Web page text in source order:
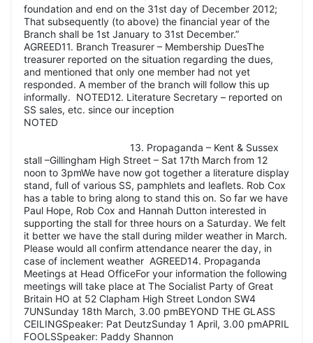
foundation and end on the 31st day of December 2012;
That subsequently (to above) the financial year of the
Branch shall be 1st January to 31st December.”
AGREED11. Branch Treasurer – Membership DuesThe
treasurer reported on the situation regarding the dues,
and mentioned that only one member had not yet
responded. A member of the branch will follow this up
informally. NOTED12. Literature Secretary – reported on
SS sales, etc. since our inception
NOTED
13. Propaganda – Kent & Sussex
stall –Gillingham High Street – Sat 17th March from 12
noon to 3pmWe have now got together a literature display
stand, full of various SS, pamphlets and leaflets. Rob Cox
has a table to bring along to stand this on. So far we have
Paul Hope, Rob Cox and Hannah Dutton interested in
supporting the stall for three hours on a Saturday. We felt
it better we have the stall during milder weather in March.
Please would all confirm attendance nearer the day, in
case of inclement weather AGREED14. Propaganda
Meetings at Head OfficeFor your information the following
meetings will take place at The Socialist Party of Great
Britain HO at 52 Clapham High Street London SW4
7UNSunday 18th March, 3.00 pmBEYOND THE GLASS
CEILINGSpeaker: Pat DeutzSunday 1 April, 3.00 pmAPRIL
FOOLSSpeaker: Paddy Shannon